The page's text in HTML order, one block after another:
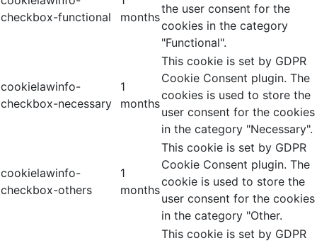
checkbox-functional
months
the user consent for the
cookies in the category
"Functional".
cookielawinfo-
checkbox-necessary
1
months
This cookie is set by GDPR
Cookie Consent plugin. The
cookies is used to store the
user consent for the cookies
in the category "Necessary".
cookielawinfo-
checkbox-others
1
months
This cookie is set by GDPR
Cookie Consent plugin. The
cookie is used to store the
user consent for the cookies
in the category "Other.
This cookie is set by GDPR